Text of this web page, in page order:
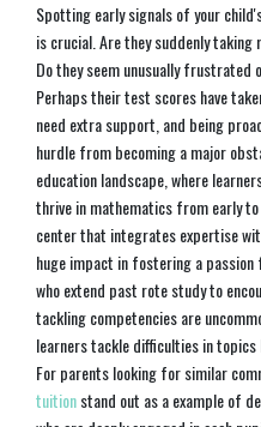
Spotting early signals of your
is crucial. Are they suddenly
Do they seem unusually frustrated
Perhaps their test scores have
need extra support, and being
hurdle from becoming a major
education landscape, where
thrive in mathematics from early
center that integrates expertise
huge impact in fostering a
who extend past rote study to
tackling competencies are
learners tackle difficulties in
For parents looking for similar
tuitionstand out as a example of